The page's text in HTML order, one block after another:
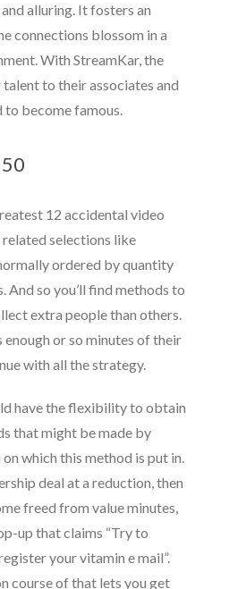
alluring. It fosters an
connections blossom in a
With StreamKar, the
to their associates and
become famous.
12 accidental video
selections like
ordered by quantity
so you’ll find methods to
extra people than others.
or so minutes of their
with all the strategy.
have the flexibility to obtain
that might be made by
which this method is put in.
deal at a reduction, then
freed from value minutes,
up that claims “Try to
your vitamin e mail”.
course of that lets you get